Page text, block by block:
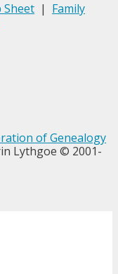
Sheet | Family
of Genealogy
Lythgoe © 2001-